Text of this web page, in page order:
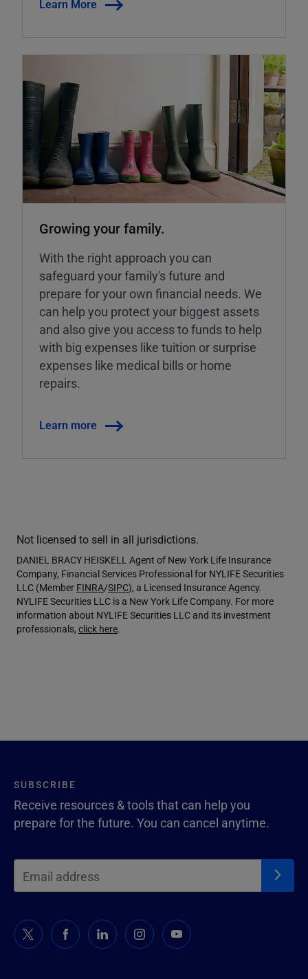
Learn More
Growing your family.
With the right approach you can
safeguard your family's future and
prepare for your own financial needs. We
can help you protect your biggest assets
and also give you access to funds to help
with big expenses like tuition or surprise
expenses like medical bills or home
repairs.
Learn more
Not licensed to sell in all jurisdictions.
DANIEL BRACY HEISKELL Agent of New York Life Insurance
Company, Financial Services Professional for NYLIFE Securities
LLC (Member FINRA/SIPC), a Licensed Insurance Agency.
NYLIFE Securities LLC is a New York Life Company. For more
information about NYLIFE Securities LLC and its investment
professionals, click here.
SUBSCRIBE
Receive resources & tools that can help you
prepare for the future. You can cancel anytime.